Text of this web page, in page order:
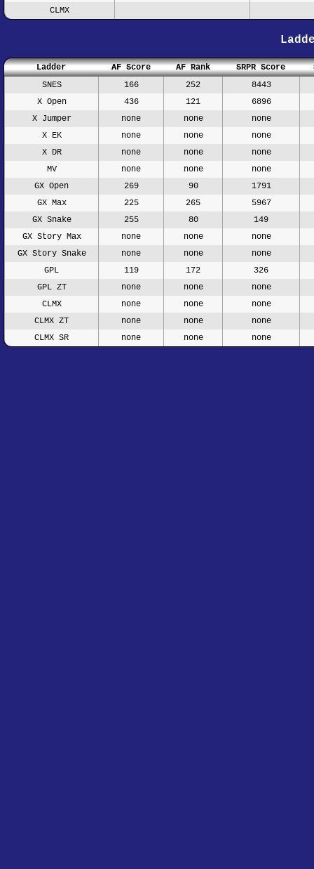
CLMX
Ladder AF Score AF Rank SRPR Score
SNES
166 252
8443
X Open
436 121
6896
X Jumper
none none
none
X EK
none none
none
X DR
none none
none
MV
none none
none
GX Open
269 90
1791
GX Max
225 265
5967
GX Snake
255 80
149
GX Story Max
none none
none
GX Story Snake
none none
none
GPL
119 172
326
GPL ZT
none none
none
CLMX
none none
none
CLMX ZT
none none
none
CLMX SR
none none none